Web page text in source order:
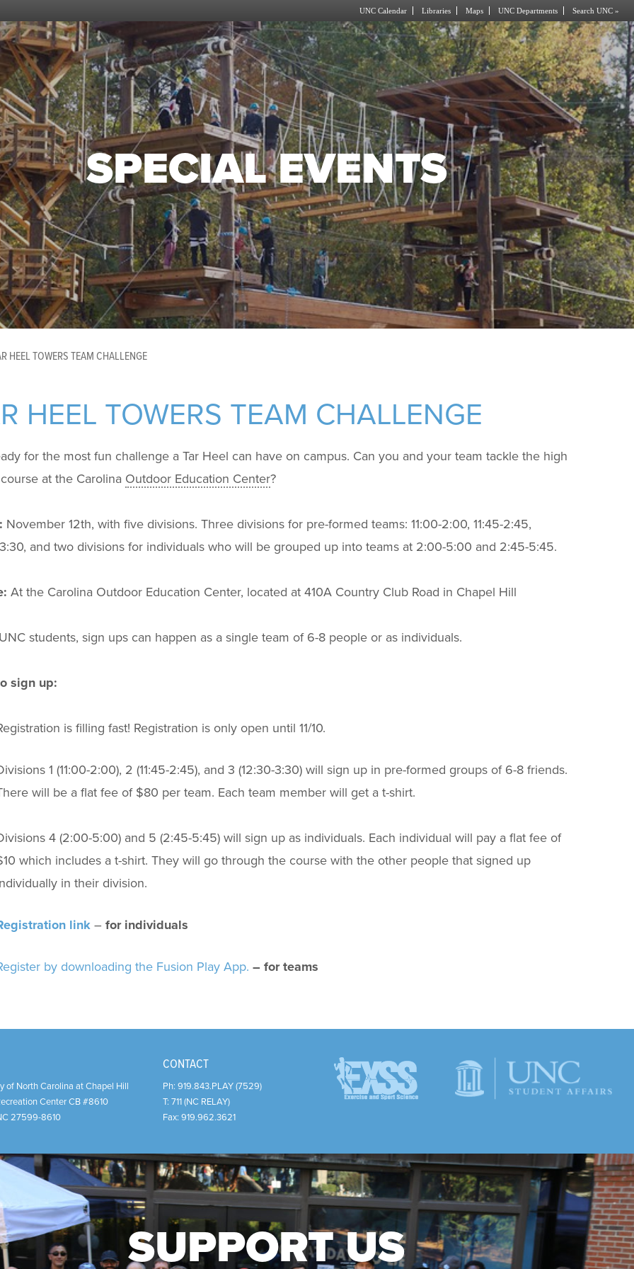
UNC Calendar Libraries Maps UNC Departments Search UNC »
SPECIAL EVENTS
HEEL TOWERS TEAM CHALLENGE
HEEL TOWERS TEAM CHALLENGE
for the most fun challenge a Tar Heel can have on campus. Can you and your team tackle the high
at the Carolina Outdoor Education Center?
November 12th, with five divisions. Three divisions for pre-formed teams: 11:00-2:00, 11:45-2:45,
and two divisions for individuals who will be grouped up into teams at 2:00-5:00 and 2:45-5:45.
At the Carolina Outdoor Education Center, located at 410A Country Club Road in Chapel Hill
students, sign ups can happen as a single team of 6-8 people or as individuals.
sign up:
is filling fast! Registration is only open until 11/10.
1 (11:00-2:00), 2 (11:45-2:45), and 3 (12:30-3:30) will sign up in pre-formed groups of 6-8 friends.
will be a flat fee of $80 per team. Each team member will get a t-shirt.
4 (2:00-5:00) and 5 (2:45-5:45) will sign up as individuals. Each individual will pay a flat fee of
which includes a t-shirt. They will go through the course with the other people that signed up
in their division.
link– for individuals
by downloading the Fusion Play App. – for teams
of North Carolina at Chapel Hill
Center CB #8610
27599-8610
CONTACT
Ph: 919.843.PLAY (7529)
T: 711 (NC RELAY)
Fax: 919.962.3621
SUPPORT US